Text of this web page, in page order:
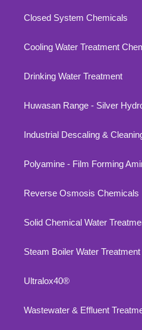
Closed System Chemicals
Cooling Water Treatment
Drinking Water Treatment
Huwasan Range - Silver
Industrial Descaling &
Polyamine - Film Forming
Reverse Osmosis Chemicals
Solid Chemical Water
Steam Boiler Water Treatment
Ultralox40®
Wastewater & Effluent